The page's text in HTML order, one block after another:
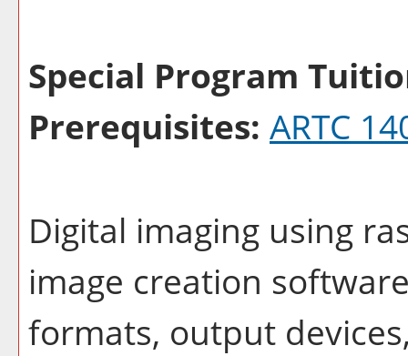
Special Program
Prerequisites: ARTC
Digital imaging using
image creation
formats, output